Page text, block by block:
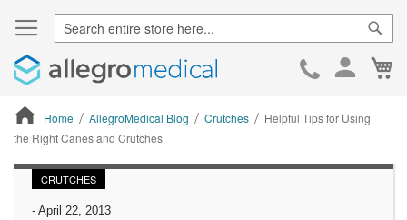
Skip
Home AllegroMedical Blog Crutches
Helpful Tips for Using
the Right Canes and Crutches
ContentArea
CRUTCHES
- April 22, 2013